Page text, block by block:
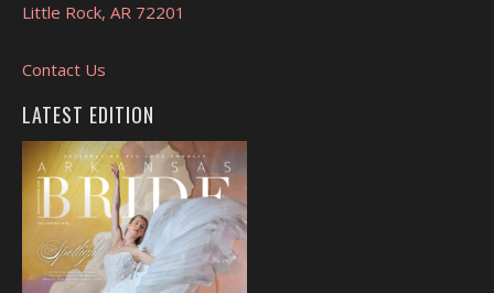
Little Rock, AR 72201
Contact Us
LATEST EDITION